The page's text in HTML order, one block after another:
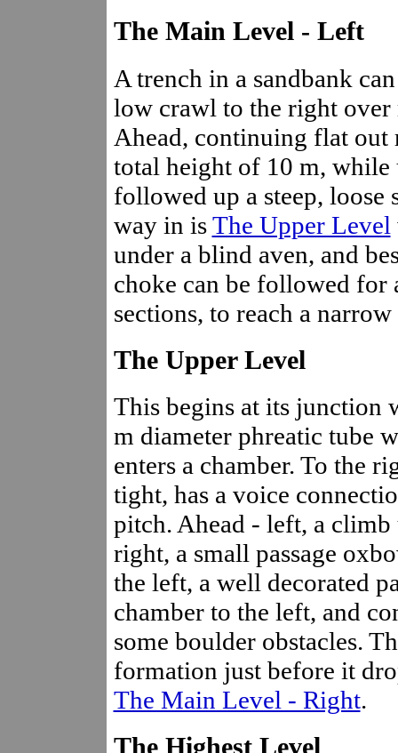
The Main Level - Left
A trench in a sandbank
low crawl to the right over
Ahead, continuing flat out
total height of 10 m, while
followed up a steep, loose
way in isThe Upper Level
under a blind aven, and
choke can be followed for
sections, to reach a
The Upper Level
This begins at its junction
m diameter phreatic tube
enters a chamber. To the
tight, has a voice
pitch. Ahead - left, a climb
right, a small passage
the left, a well decorated
chamber to the left, and
some boulder obstacles.
formation just before it
The Main Level - Right.
The Highest Level